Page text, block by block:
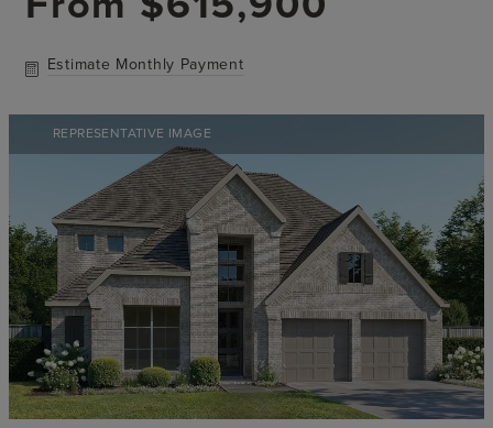
Estimate Monthly Payment
REPRESENTATIVE IMAGE